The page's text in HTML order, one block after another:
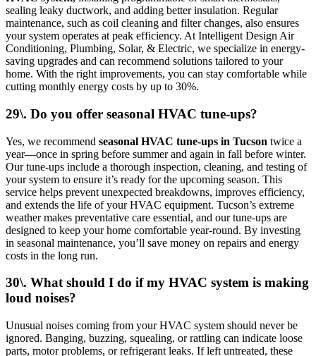
sealing leaky ductwork, and adding better insulation. Regular
maintenance, such as coil cleaning and filter changes, also ensures
your system operates at peak efficiency. At Intelligent Design Air
Conditioning, Plumbing, Solar, & Electric, we specialize in energy-
saving upgrades and can recommend solutions tailored to your
home. With the right improvements, you can stay comfortable while
cutting monthly energy costs by up to 30%.
29\. Do you offer seasonal HVAC tune-ups?
Yes, we recommend seasonal HVAC tune-ups in Tucson twice a
year—once in spring before summer and again in fall before winter.
Our tune-ups include a thorough inspection, cleaning, and testing of
your system to ensure it’s ready for the upcoming season. This
service helps prevent unexpected breakdowns, improves efficiency,
and extends the life of your HVAC equipment. Tucson’s extreme
weather makes preventative care essential, and our tune-ups are
designed to keep your home comfortable year-round. By investing
in seasonal maintenance, you’ll save money on repairs and energy
costs in the long run.
30\. What should I do if my HVAC system is making
loud noises?
Unusual noises coming from your HVAC system should never be
ignored. Banging, buzzing, squealing, or rattling can indicate loose
parts, motor problems, or refrigerant leaks. If left untreated, these